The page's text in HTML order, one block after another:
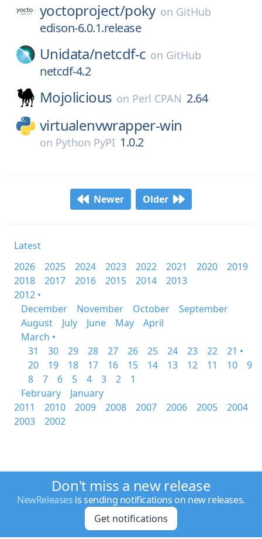
yoctoproject/poky on GitHub
edison-6.0.1.release
Unidata/netcdf-c on GitHub
netcdf-4.2
Mojolicious on Perl CPAN 2.64
virtualenvwrapper-win
on Python PyPI 1.0.2
Newer Older
Latest
2026
2025 2024 2023 2022 2021 2020
2019
2018
2017 2016 2015 2014
2013
2012 •
December
November October
September
August
July June May
April
March •
31
30 29 28 27 26 25 24 23 22
21 •
20
19 18 17 16 15 14 13 12 11 10
9
8
7 6 5 4 3 2
1
February
January
2011
2010 2009 2008 2007 2006 2005
2004
2003
2002
Don't miss a new release
NewReleases is sending notifications on new releases.
Get notifications